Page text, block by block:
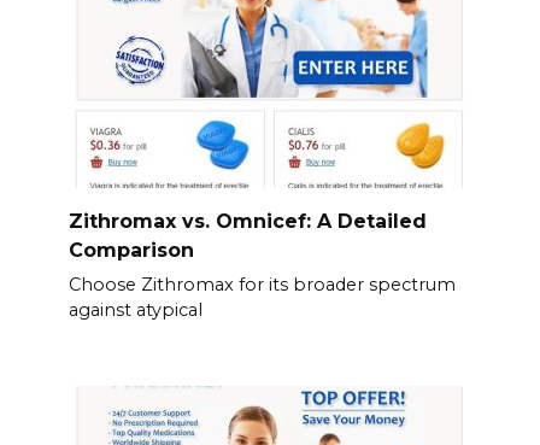
Zithromax vs. Omnicef: A Detailed
Comparison
Choose Zithromax for its broader spectrum
against atypical